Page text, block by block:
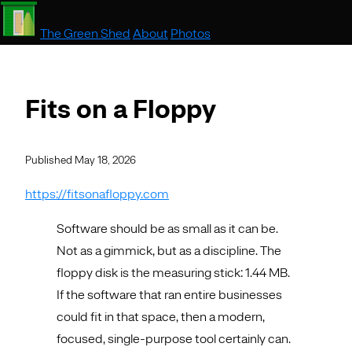
The Green Shed About Photos
Fits on a Floppy
Published May 18, 2026
https://fitsonafloppy.com
Software should be as small as it can be.
Not as a gimmick, but as a discipline. The
floppy disk is the measuring stick: 1.44 MB.
If the software that ran entire businesses
could fit in that space, then a modern,
focused, single-purpose tool certainly can.